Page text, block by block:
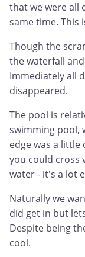
that we were all
same time. This
Though the
the waterfall
Immediately all
disappeared.
The pool is
swimming pool,
edge was a
you could cross
water - it's a lot
Naturally we
did get in but
Despite being
cool.